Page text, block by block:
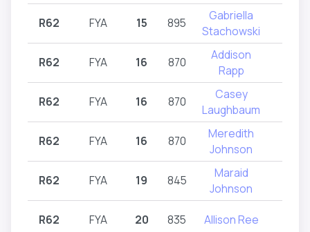
R62 FYA 15 895
Gabriella
Stachowski
R62 FYA 16 870
Addison
Rapp
R62 FYA 16 870
Casey
Laughbaum
R62 FYA 16 870
Meredith
Johnson
R62 FYA 19 845
Maraid
Johnson
R62 FYA 20 835 Allison Ree